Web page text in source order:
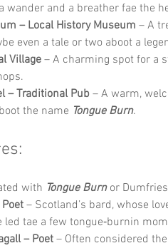
wander and a breather fae the
– Local History Museum – A
even a tale or two aboot a
Village – A charming spot for a
– Traditional Pub – A warm,
the name Tongue Burn.
with Tongue Burn or Dumfries
– Scotland’s bard, whose
led tae a few tongue‑burnin
– Poet – Often considered